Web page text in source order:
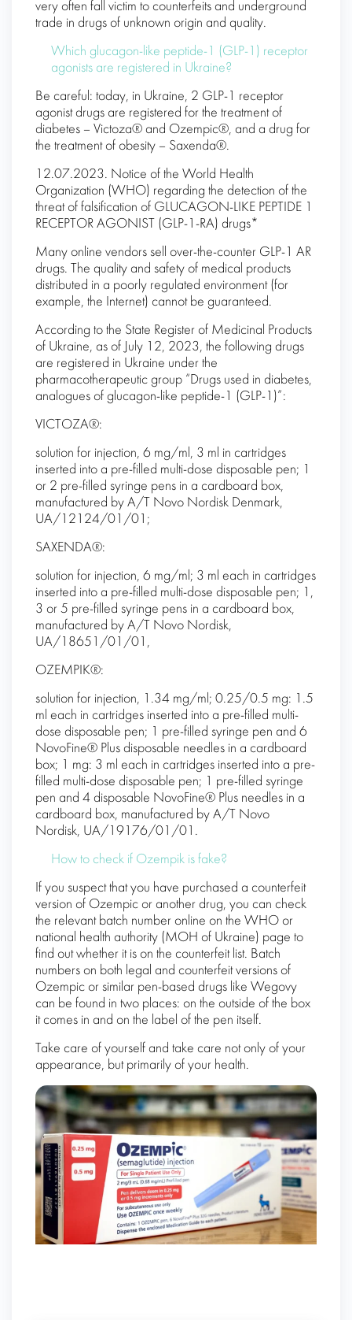
very often fall victim to counterfeits and underground
trade in drugs of unknown origin and quality.
Which glucagon-like peptide-1 (GLP-1) receptor
agonists are registered in Ukraine?
Be careful: today, in Ukraine, 2 GLP-1 receptor
agonist drugs are registered for the treatment of
diabetes – Victoza® and Ozempic®, and a drug for
the treatment of obesity – Saxenda®.
12.07.2023. Notice of the World Health
Organization (WHO) regarding the detection of the
threat of falsification of GLUCAGON-LIKE PEPTIDE 1
RECEPTOR AGONIST (GLP-1-RA) drugs*
Many online vendors sell over-the-counter GLP-1 AR
drugs. The quality and safety of medical products
distributed in a poorly regulated environment (for
example, the Internet) cannot be guaranteed.
According to the State Register of Medicinal Products
of Ukraine, as of July 12, 2023, the following drugs
are registered in Ukraine under the
pharmacotherapeutic group “Drugs used in diabetes,
analogues of glucagon-like peptide-1 (GLP-1)”:
VICTOZA®:
solution for injection, 6 mg/ml, 3 ml in cartridges
inserted into a pre-filled multi-dose disposable pen; 1
or 2 pre-filled syringe pens in a cardboard box,
manufactured by A/T Novo Nordisk Denmark,
UA/12124/01/01;
SAXENDA®:
solution for injection, 6 mg/ml; 3 ml each in cartridges
inserted into a pre-filled multi-dose disposable pen; 1,
3 or 5 pre-filled syringe pens in a cardboard box,
manufactured by A/T Novo Nordisk,
UA/18651/01/01,
OZEMPIK®:
solution for injection, 1.34 mg/ml; 0.25/0.5 mg: 1.5
ml each in cartridges inserted into a pre-filled multi-
dose disposable pen; 1 pre-filled syringe pen and 6
NovoFine® Plus disposable needles in a cardboard
box; 1 mg: 3 ml each in cartridges inserted into a pre-
filled multi-dose disposable pen; 1 pre-filled syringe
pen and 4 disposable NovoFine® Plus needles in a
cardboard box, manufactured by A/T Novo
Nordisk, UA/19176/01/01.
How to check if Ozempik is fake?
If you suspect that you have purchased a counterfeit
version of Ozempic or another drug, you can check
the relevant batch number online on the WHO or
national health authority (MOH of Ukraine) page to
find out whether it is on the counterfeit list. Batch
numbers on both legal and counterfeit versions of
Ozempic or similar pen-based drugs like Wegovy
can be found in two places: on the outside of the box
it comes in and on the label of the pen itself.
Take care of yourself and take care not only of your
appearance, but primarily of your health.